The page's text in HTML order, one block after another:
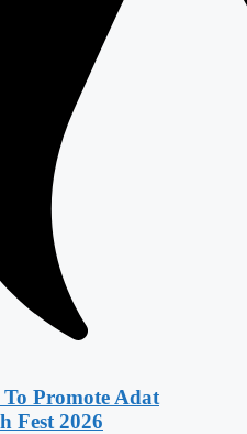
Promote Adat
Fest 2026